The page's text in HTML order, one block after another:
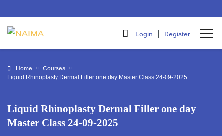
Login | Register
Home
Courses
Liquid Rhinoplasty Dermal Filler one day Master Class 24-09-2025
Liquid Rhinoplasty Dermal Filler one day
Master Class 24-09-2025